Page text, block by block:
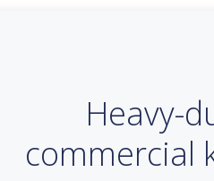
Heavy-
commercial